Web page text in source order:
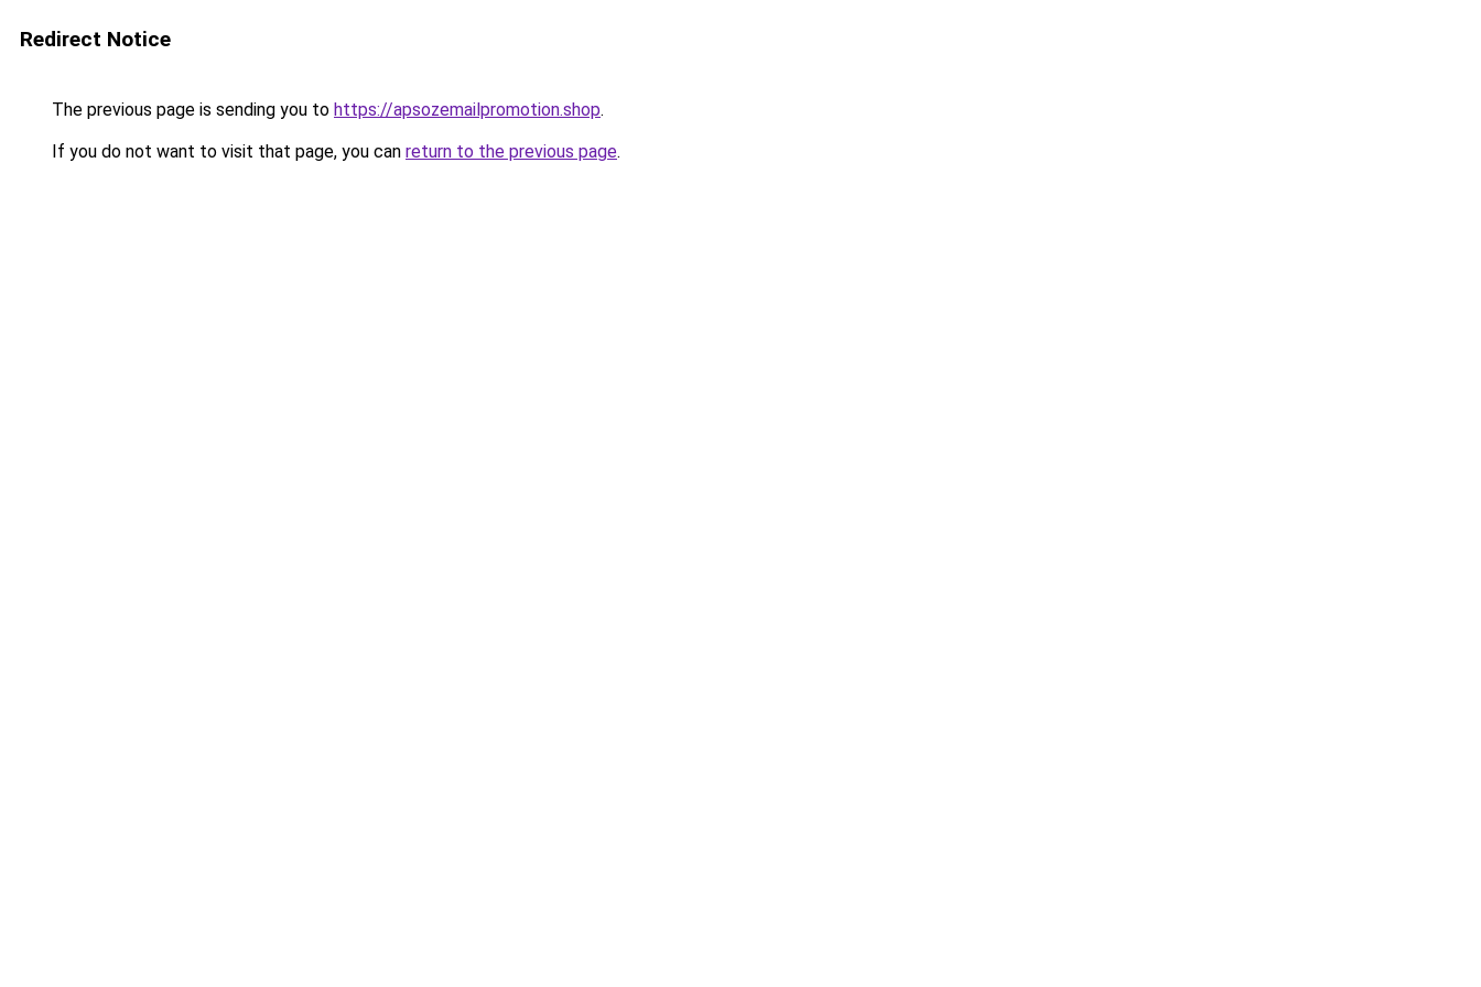
Redirect Notice
The previous page is sending you to https://apsozemailpromotion.shop.
If you do not want to visit that page, you can return to the previous page.